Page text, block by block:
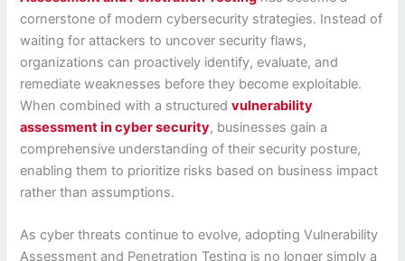
cornerstone of modern cybersecurity strategies. Instead of
waiting for attackers to uncover security flaws,
organizations can proactively identify, evaluate, and
remediate weaknesses before they become exploitable.
When combined with a structuredvulnerability
assessment in cyber security, businesses gain a
comprehensive understanding of their security posture,
enabling them to prioritize risks based on business impact
rather than assumptions.
As cyber threats continue to evolve, adopting Vulnerability
Assessment and Penetration Testing is no longer simply a